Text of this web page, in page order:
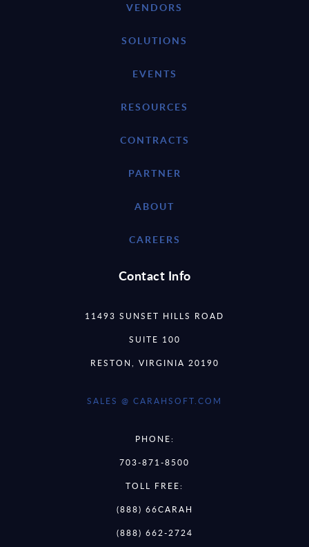
VENDORS
SOLUTIONS
EVENTS
RESOURCES
CONTRACTS
PARTNER
ABOUT
CAREERS
Contact Info
11493 SUNSET HILLS ROAD
SUITE 100
RESTON, VIRGINIA 20190
SALES @ CARAHSOFT.COM
PHONE:
703-871-8500
TOLL FREE:
(888) 66CARAH
(888) 662-2724